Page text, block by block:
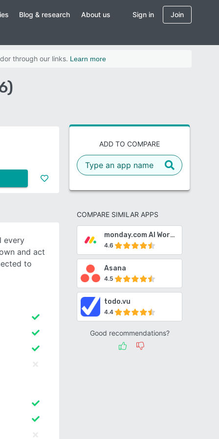
Blog & research About us Sign in Join
through our links. Learn more
ADD TO COMPARE
COMPARE SIMILAR APPS
monday.com AI Work Platform
4.6
Asana
4.5
todo.vu
4.4
Good recommendations?
every
and act
to